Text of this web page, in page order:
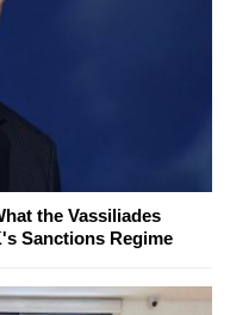
the Vassiliades
Sanctions Regime